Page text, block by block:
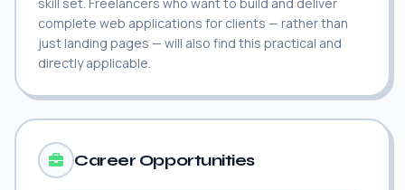
complete web applications for clients — rather than
just landing pages — will also find this practical and
directly applicable.
Career Opportunities